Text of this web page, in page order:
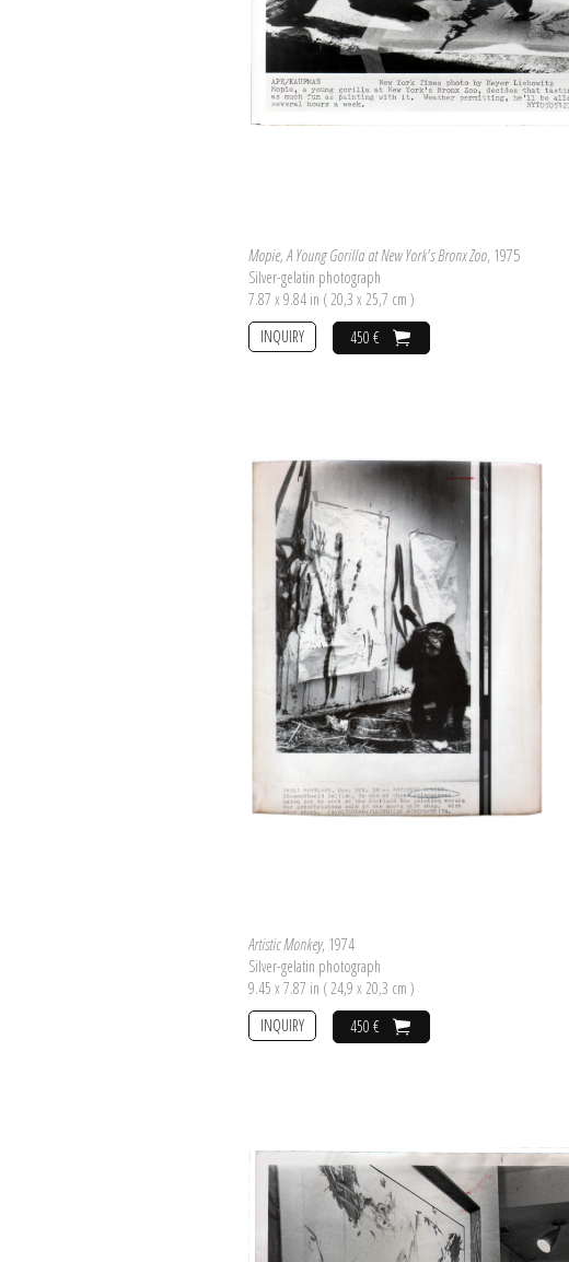
Mopie, A Young Gorilla at New York's Bronx Zoo, 1975
Silver-gelatin photograph
7.87 x 9.84 in ( 20,3 x 25,7 cm )
450 €
INQUIRY
Artistic Monkey, 1974
Silver-gelatin photograph
9.45 x 7.87 in ( 24,9 x 20,3 cm )
450 €
INQUIRY